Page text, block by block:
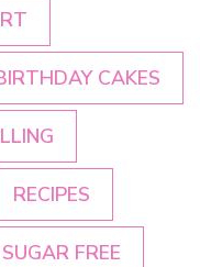
CAKES
RECIPES
SUGAR FREE